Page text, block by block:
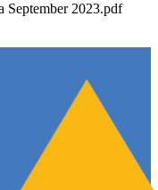
2023.pdf